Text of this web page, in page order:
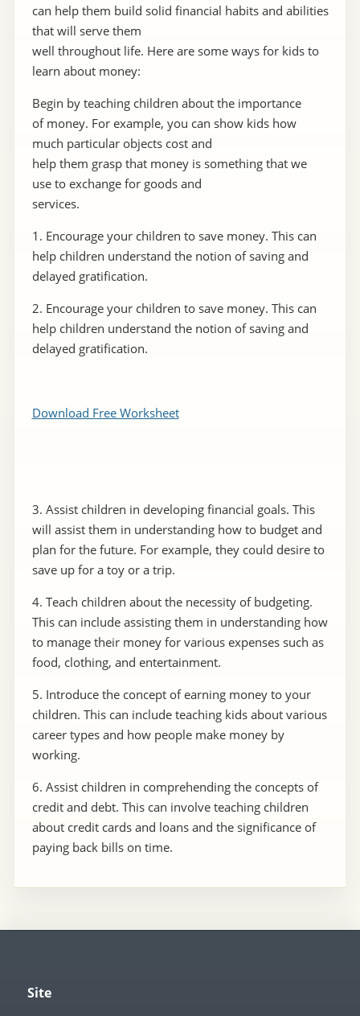
can help them build solid financial habits and abilities
that will serve them
well throughout life. Here are some ways for kids to
learn about money:
Begin by teaching children about the importance
of money. For example, you can show kids how
much particular objects cost and
help them grasp that money is something that we
use to exchange for goods and
services.
1. Encourage your children to save money. This can
help children understand the notion of saving and
delayed gratification.
2. Encourage your children to save money. This can
help children understand the notion of saving and
delayed gratification.
Download Free Worksheet
3. Assist children in developing financial goals. This
will assist them in understanding how to budget and
plan for the future. For example, they could desire to
save up for a toy or a trip.
4. Teach children about the necessity of budgeting.
This can include assisting them in understanding how
to manage their money for various expenses such as
food, clothing, and entertainment.
5. Introduce the concept of earning money to your
children. This can include teaching kids about various
career types and how people make money by
working.
6. Assist children in comprehending the concepts of
credit and debt. This can involve teaching children
about credit cards and loans and the significance of
paying back bills on time.
Site